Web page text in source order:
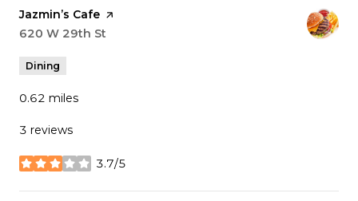
Visit the
Jazmin’s Cafe page on Yelp
Search
620 W 29th St
Dining
0.62 miles
3 reviews
3.7/5
stars